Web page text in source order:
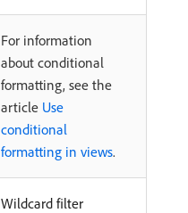
For information
about conditional
formatting, see the
article Use
conditional
formatting in views.
Wildcard filter